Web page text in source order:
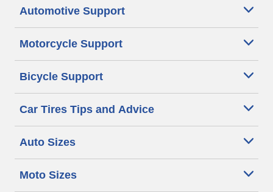
Automotive Support
Motorcycle Support
Bicycle Support
Car Tires Tips and Advice
Auto Sizes
Moto Sizes